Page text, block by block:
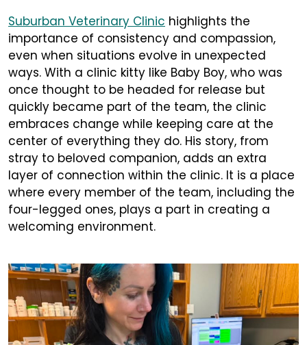
Suburban Veterinary Clinic highlights the
importance of consistency and compassion,
even when situations evolve in unexpected
ways. With a clinic kitty like Baby Boy, who was
once thought to be headed for release but
quickly became part of the team, the clinic
embraces change while keeping care at the
center of everything they do. His story, from
stray to beloved companion, adds an extra
layer of connection within the clinic. It is a place
where every member of the team, including the
four-legged ones, plays a part in creating a
welcoming environment.